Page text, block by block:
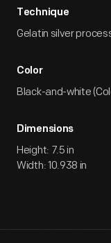
Technique
Gelatin silver
Color
Black-and-white
Dimensions
Height: 7.5 in
Width: 10.938 in